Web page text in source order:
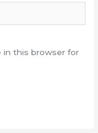
in this browser for